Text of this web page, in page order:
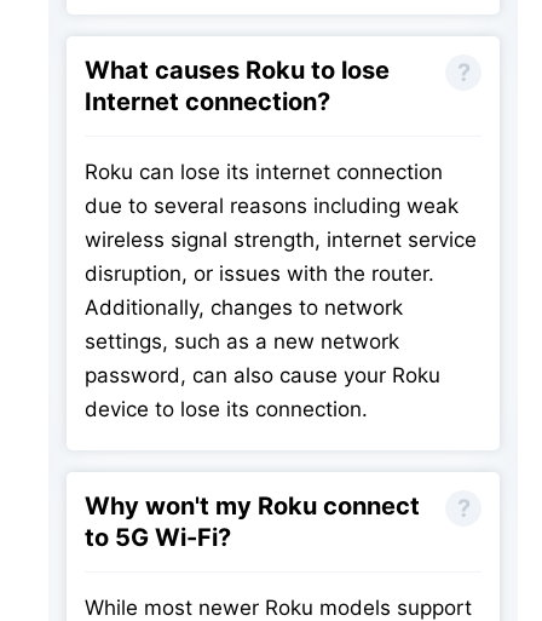
What causes Roku to lose
Internet connection?
Roku can lose its internet connection
due to several reasons including weak
wireless signal strength, internet service
disruption, or issues with the router.
Additionally, changes to network
settings, such as a new network
password, can also cause your Roku
device to lose its connection.
Why won't my Roku connect
to 5G Wi-Fi?
While most newer Roku models support